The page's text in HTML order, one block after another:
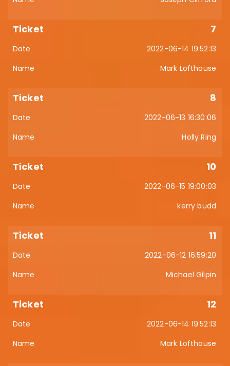
7
2022-06-14 19:52:13
Mark Lofthouse
8
2022-06-13 16:30:06
Holly Ring
10
2022-06-15 19:00:03
kerry budd
11
2022-06-12 16:59:20
Michael Gilpin
12
2022-06-14 19:52:13
Mark Lofthouse